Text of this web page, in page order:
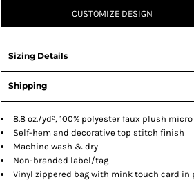
CUSTOMIZE DESIGN
Sizing Details
Shipping
8.8 oz./yd², 100% polyester faux plush
Self-hem and decorative top stitch finish
Machine wash & dry
Non-branded label/tag
Vinyl zippered bag with mink touch card in